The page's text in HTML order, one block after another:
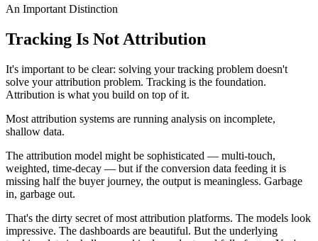
An Important Distinction
Tracking Is Not Attribution
It's important to be clear: solving your tracking problem doesn't
solve your attribution problem. Tracking is the foundation.
Attribution is what you build on top of it.
Most attribution systems are running analysis on incomplete,
shallow data.
The attribution model might be sophisticated — multi-touch,
weighted, time-decay — but if the conversion data feeding it is
missing half the buyer journey, the output is meaningless. Garbage
in, garbage out.
That's the dirty secret of most attribution platforms. The models look
impressive. The dashboards are beautiful. But the underlying